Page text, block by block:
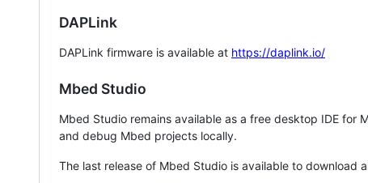
DAPLink
DAPLink firmware is available at https://daplink.io/
Mbed Studio
Mbed Studio remains available as a free desktop IDE for
and debug Mbed projects locally.
The last release of Mbed Studio is available to download